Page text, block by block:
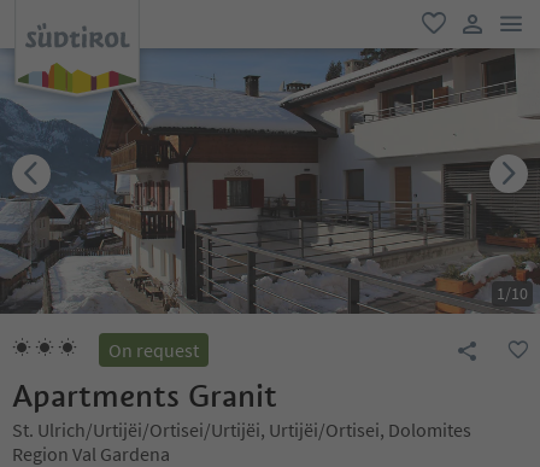
favorite
user link
1/10
On request
Apartments Granit
St. Ulrich/Urtijëi/Ortisei/Urtijëi, Urtijëi/Ortisei, Dolomites
Region Val Gardena